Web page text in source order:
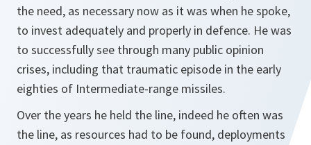
the need, as necessary now as it was when he spoke,
to invest adequately and properly in defence. He was
to successfully see through many public opinion
crises, including that traumatic episode in the early
eighties of Intermediate-range missiles.
Over the years he held the line, indeed he often was
the line, as resources had to be found, deployments